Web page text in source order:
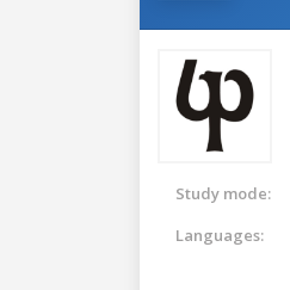
Study mode:
Languages: